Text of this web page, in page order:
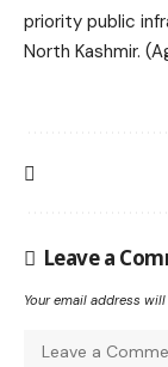
priority public
North Kashmir.
Leave a
Your email address